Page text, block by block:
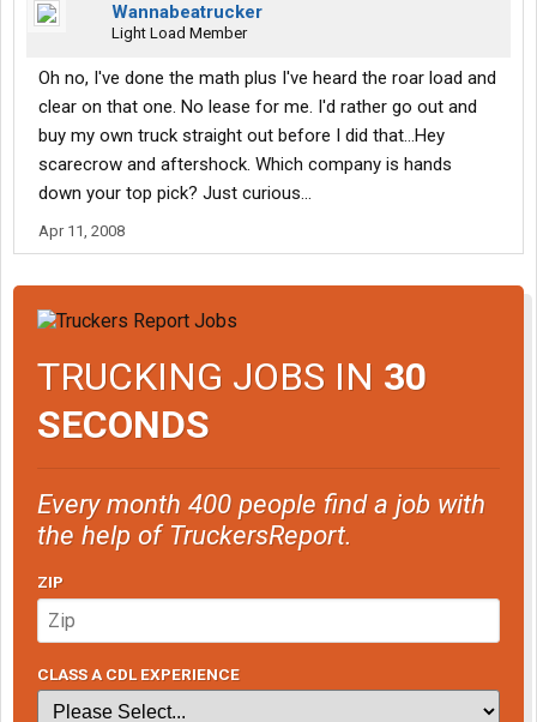
Wannabeatrucker
Light Load Member
Oh no, I've done the math plus I've heard the roar load and
clear on that one. No lease for me. I'd rather go out and
buy my own truck straight out before I did that...Hey
scarecrow and aftershock. Which company is hands
down your top pick? Just curious...
Apr 11, 2008
TRUCKING JOBS IN 30
SECONDS
Every month 400 people find a job with
the help of TruckersReport.
ZIP
CLASS A CDL EXPERIENCE